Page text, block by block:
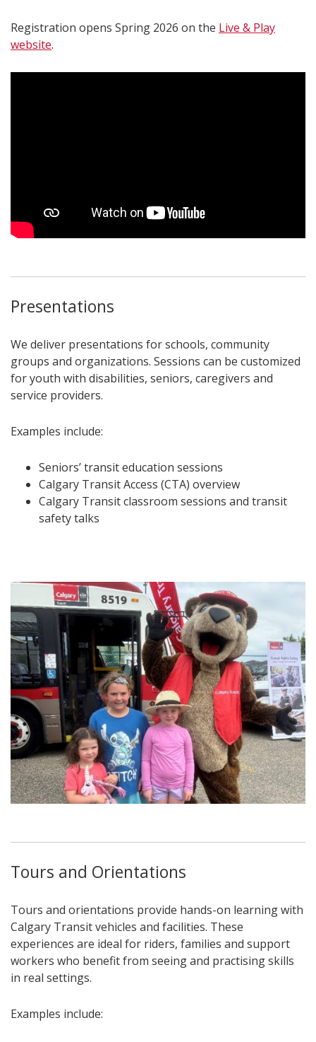
Registration opens Spring 2026 on the Live & Play
website.
Presentations
We deliver presentations for schools, community
groups and organizations. Sessions can be customized
for youth with disabilities, seniors, caregivers and
service providers.
Examples include:
Seniors’ transit education sessions
Calgary Transit Access (CTA) overview
Calgary Transit classroom sessions and transit
safety talks
Tours and Orientations
Tours and orientations provide hands-on learning with
Calgary Transit vehicles and facilities. These
experiences are ideal for riders, families and support
workers who benefit from seeing and practising skills
in real settings.
Examples include: